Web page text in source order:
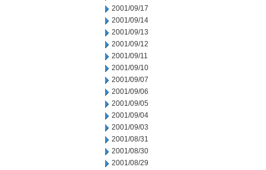
2001/09/17
2001/09/14
2001/09/13
2001/09/12
2001/09/11
2001/09/10
2001/09/07
2001/09/06
2001/09/05
2001/09/04
2001/09/03
2001/08/31
2001/08/30
2001/08/29